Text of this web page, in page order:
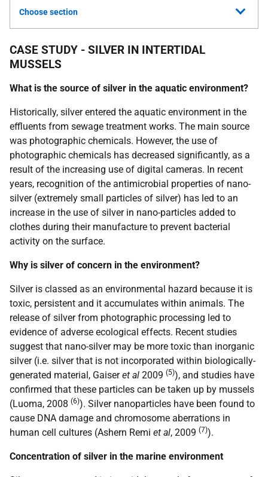
Choose section
CASE STUDY - SILVER IN INTERTIDAL
MUSSELS
What is the source of silver in the aquatic environment?
Historically, silver entered the aquatic environment in the
effluents from sewage treatment works. The main source
was photographic chemicals. However, the use of
photographic chemicals has decreased significantly, as a
result of the increasing use of digital cameras. In recent
years, recognition of the antimicrobial properties of nano-
silver (extremely small particles of silver) has led to an
increase in the use of silver in nano-particles added to
clothes during their manufacture to prevent bacterial
activity on the surface.
Why is silver of concern in the environment?
Silver is classed as an environmental hazard because it is
toxic, persistent and it accumulates within animals. The
release of silver from photographic processing led to
evidence of adverse ecological effects. Recent studies
suggest that nano-silver may be more toxic than inorganic
silver (i.e. silver that is not incorporated within biologically-
generated material, Gaiseret al 2009 (5)), and studies have
confirmed that these particles can be taken up by mussels
(Luoma, 2008 (6)). Silver nanoparticles have been found to
cause DNA damage and chromosome aberrations in
human cell cultures (Ashern Remi et al, 2009 (7)).
Concentration of silver in the marine environment